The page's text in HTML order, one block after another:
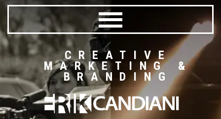
CREATIVE
MARKETING &
BRANDING